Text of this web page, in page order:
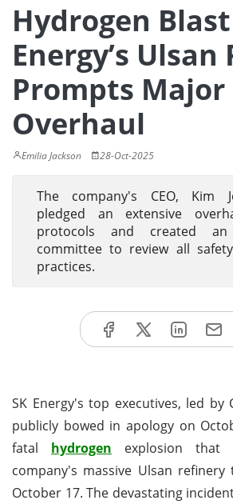
Hydrogen
Energy’s
Prompts Major
Overhaul
Emilia Jackson 28-Oct-2025
The company's CEO, Kim
pledged an extensive
protocols and created an
committee to review all
practices.
SK Energy's top executives, led by
publicly bowed in apology on
fatal hydrogen explosion that
company's massive Ulsan
October 17. The devastating